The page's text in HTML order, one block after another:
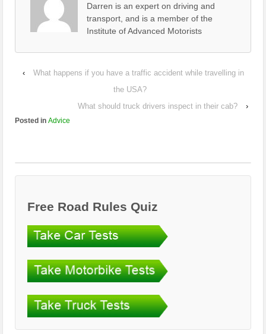
Darren is an expert on driving and
transport, and is a member of the
Institute of Advanced Motorists
‹
What happens if you have a traffic accident while travelling in
the USA?
What should truck drivers inspect in their cab?
›
Posted inAdvice
Free Road Rules Quiz